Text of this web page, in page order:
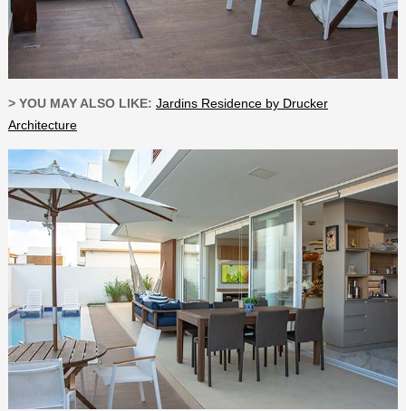
> YOU MAY ALSO LIKE: Jardins Residence by Drucker
Architecture